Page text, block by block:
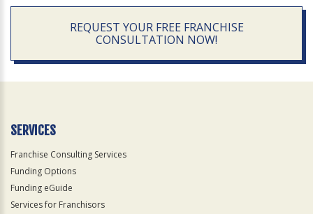
REQUEST YOUR FREE FRANCHISE
CONSULTATION NOW!
SERVICES
Franchise Consulting Services
Funding Options
Funding eGuide
Services for Franchisors